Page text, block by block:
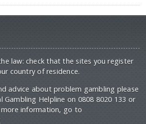
law: check that the sites you register
country of residence.
advice about problem gambling please
Helpline on 0808 8020 133 or
information, go to